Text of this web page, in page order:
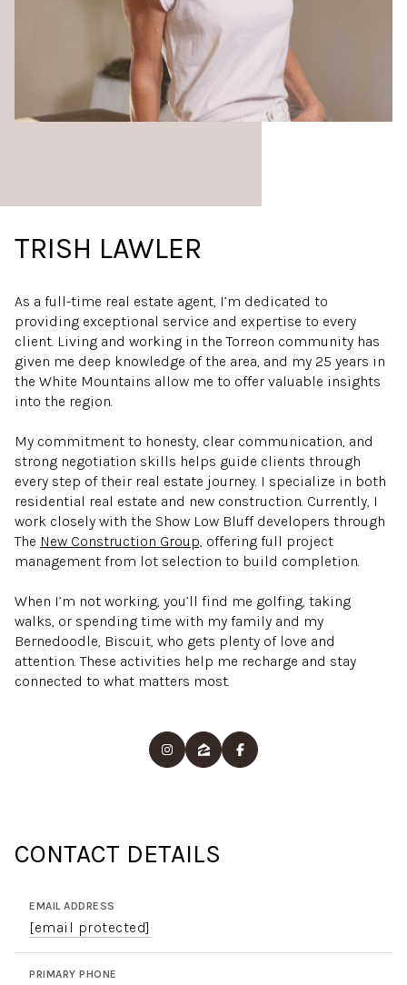
TRISH LAWLER
As a full-time real estate agent, I’m dedicated to
providing exceptional service and expertise to every
client. Living and working in the Torreon community has
given me deep knowledge of the area, and my 25 years in
the White Mountains allow me to offer valuable insights
into the region.
My commitment to honesty, clear communication, and
strong negotiation skills helps guide clients through
every step of their real estate journey. I specialize in both
residential real estate and new construction. Currently, I
work closely with the Show Low Bluff developers through
The New Construction Group, offering full project
management from lot selection to build completion.
When I’m not working, you’ll find me golfing, taking
walks, or spending time with my family and my
Bernedoodle, Biscuit, who gets plenty of love and
attention. These activities help me recharge and stay
connected to what matters most.
CONTACT DETAILS
EMAIL ADDRESS
[email protected]
PRIMARY PHONE